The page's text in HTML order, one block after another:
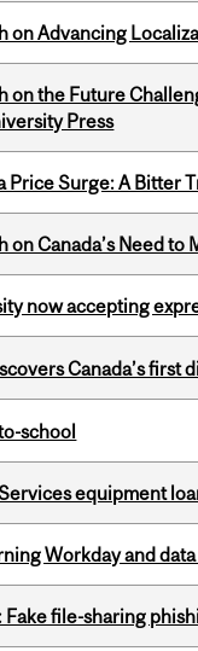
on Advancing
on the Future
Press
Price Surge: A Bitter
on Canada’s Need
now accepting
Canada’s first
school
equipment
Workday and
Fake file-sharing